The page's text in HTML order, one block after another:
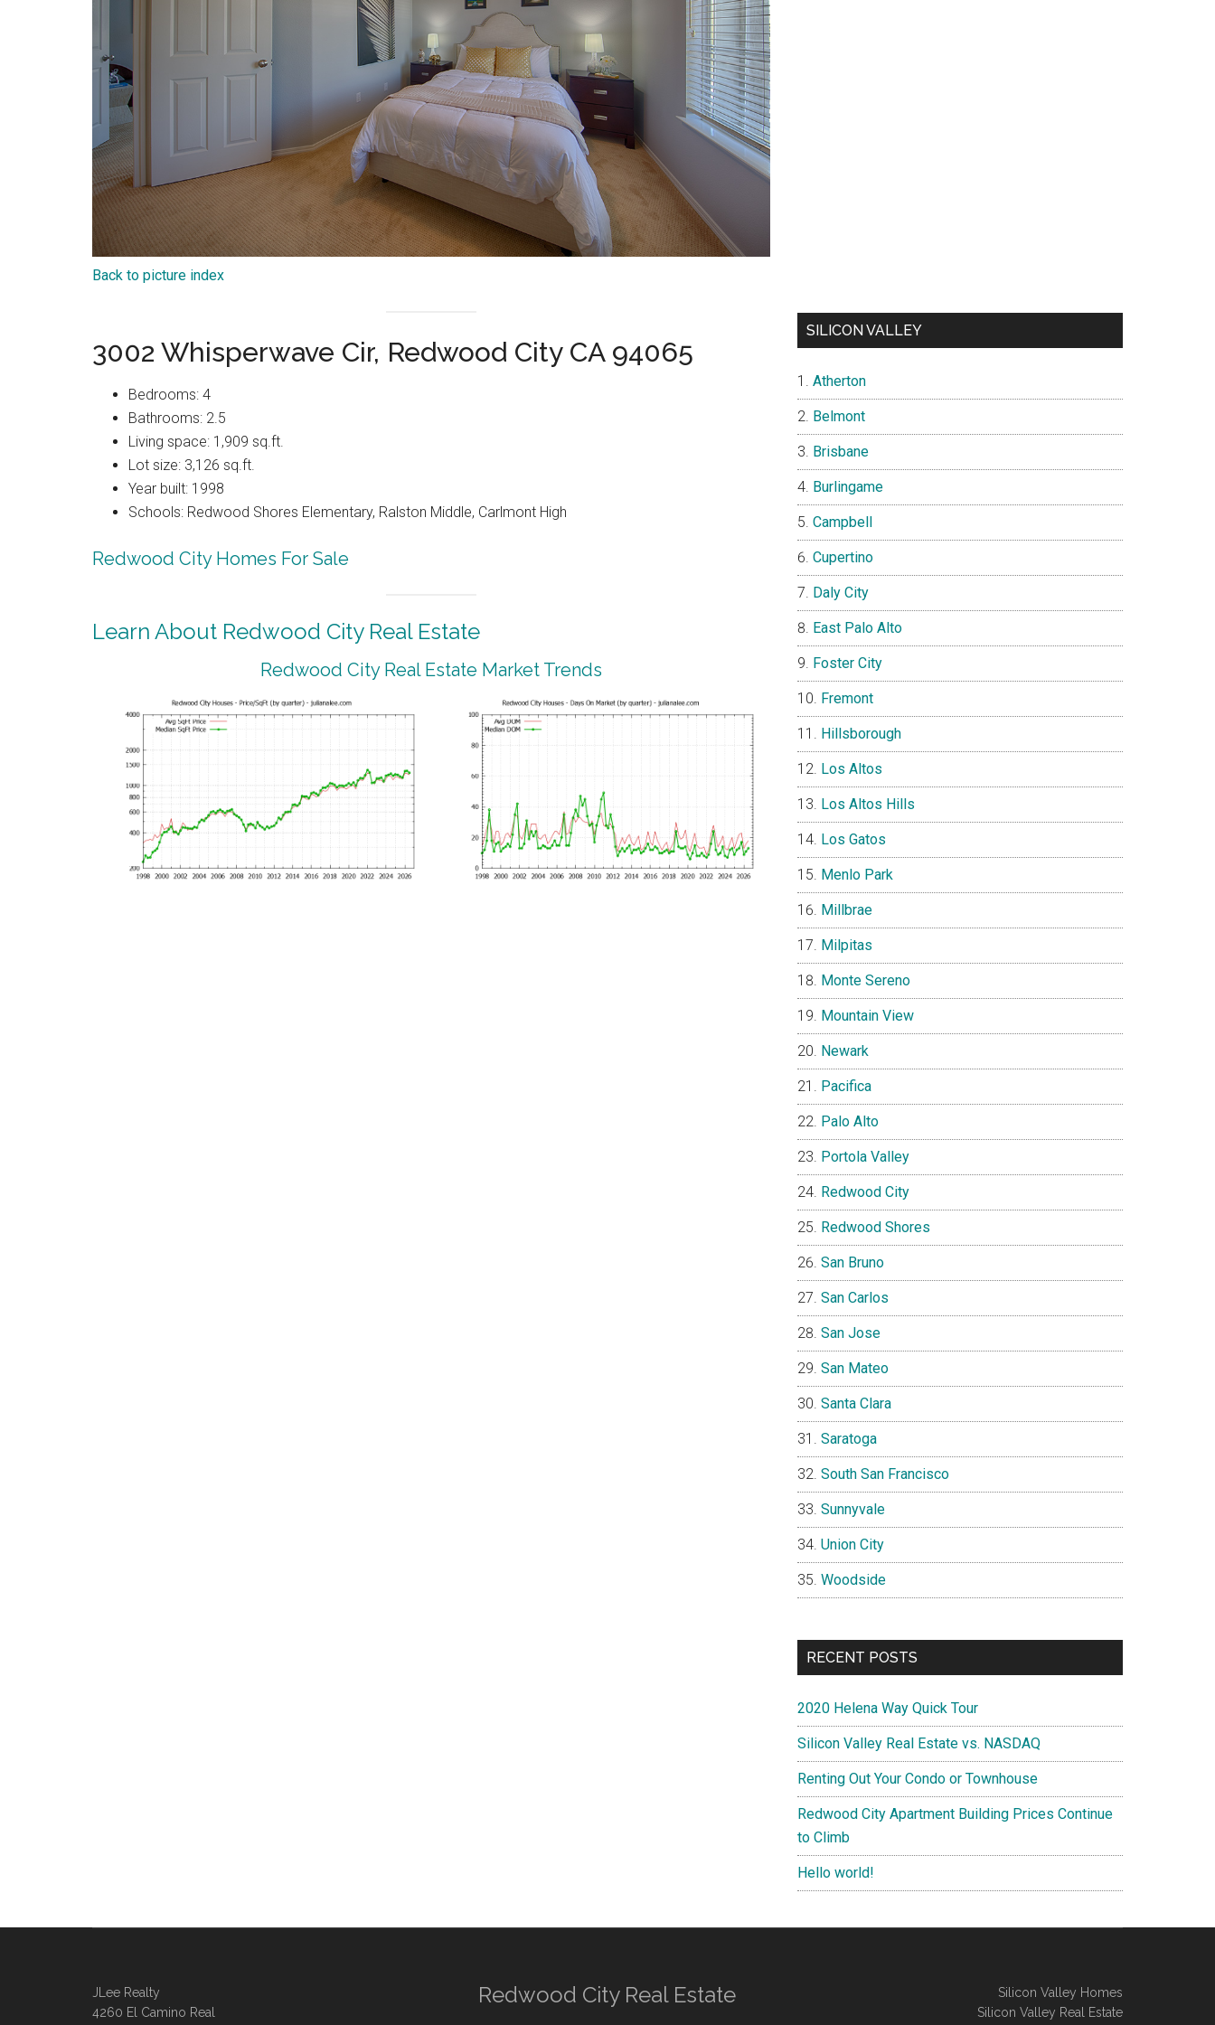
Back to picture index
3002 Whisperwave Cir, Redwood City CA 94065
Bedrooms: 4
Bathrooms: 2.5
Living space: 1,909 sq.ft.
Lot size: 3,126 sq.ft.
Year built: 1998
Schools: Redwood Shores Elementary, Ralston Middle, Carlmont High
Redwood City Homes For Sale
Learn About Redwood City Real Estate
Redwood City Real Estate Market Trends
SILICON VALLEY
Atherton
Belmont
Brisbane
Burlingame
Campbell
Cupertino
Daly City
East Palo Alto
Foster City
Fremont
Hillsborough
Los Altos
Los Altos Hills
Los Gatos
Menlo Park
Millbrae
Milpitas
Monte Sereno
Mountain View
Newark
Pacifica
Palo Alto
Portola Valley
Redwood City
Redwood Shores
San Bruno
San Carlos
San Jose
San Mateo
Santa Clara
Saratoga
South San Francisco
Sunnyvale
Union City
Woodside
RECENT POSTS
2020 Helena Way Quick Tour
Silicon Valley Real Estate vs. NASDAQ
Renting Out Your Condo or Townhouse
Redwood City Apartment Building Prices Continue
to Climb
Hello world!
JLee Realty
4260 El Camino Real
Redwood City Real Estate
Silicon Valley Homes
Silicon Valley Real Estate